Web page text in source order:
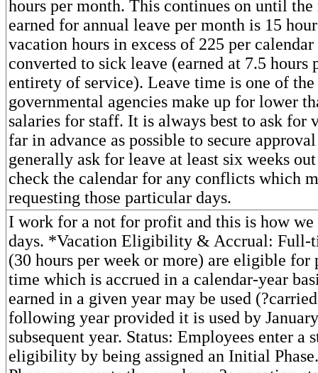
hours per month. This continues on until
earned for annual leave per month is 15
vacation hours in excess of 225 per calendar
converted to sick leave (earned at 7.5 hours
entirety of service). Leave time is one of the
governmental agencies make up for lower
salaries for staff. It is always best to ask for
far in advance as possible to secure
generally ask for leave at least six weeks
check the calendar for any conflicts which
requesting those particular days.
I work for a not for profit and this is how we
days. *Vacation Eligibility & Accrual: Full-
(30 hours per week or more) are eligible for
time which is accrued in a calendar-year
earned in a given year may be used
following year provided it is used by
subsequent year. Status: Employees enter a
eligibility by being assigned an Initial